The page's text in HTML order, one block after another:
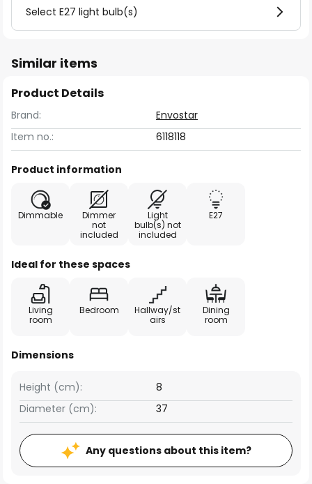
Select E27 light bulb(s)
Similar items
Product Details
Brand:
Envostar
Item no.:
6118118
Product information
Dimmable
Dimmer
not
included
Light
bulb(s) not
included
E27
Ideal for these spaces
Living
room
Bedroom
Hallway/st
airs
Dining
room
Dimensions
Height (cm):
8
Diameter (cm):
37
Any questions about this item?